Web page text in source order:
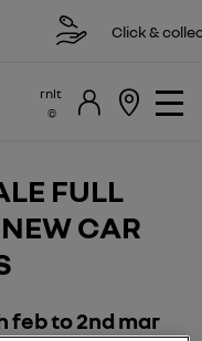
Click &
rnlt
FULL
CAR
feb to 2nd mar